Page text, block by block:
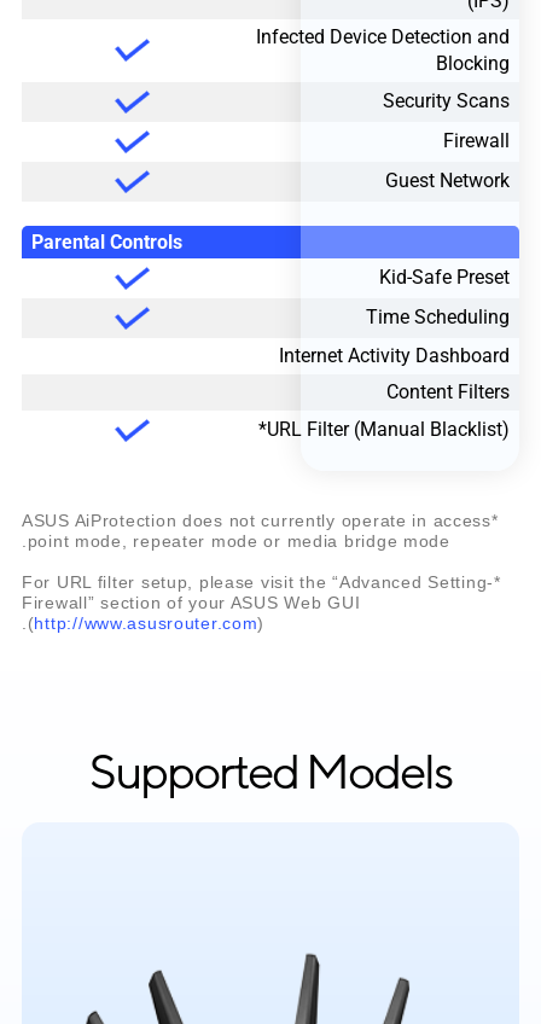
Infected Device Detection and
Blocking
Security Scans
Firewall
Guest Network
Parental Controls
Kid-Safe Preset
Time Scheduling
Internet Activity Dashboard
Content Filters
URL Filter (Manual Blacklist)*
*ASUS AiProtection does not currently operate in access
point mode, repeater mode or media bridge mode.
*For URL filter setup, please visit the “Advanced Setting-
Firewall” section of your ASUS Web GUI
(http://www.asusrouter.com).
Supported Models